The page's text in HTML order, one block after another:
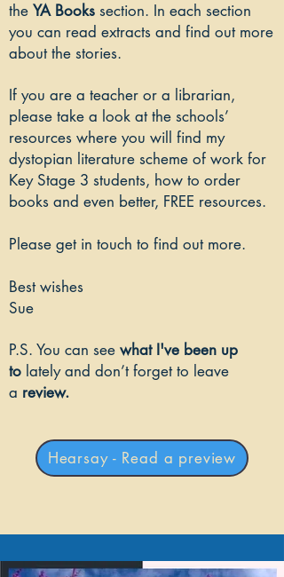
the YA Books section. In each section
you can read extracts and find out more
about the stories.
If you are a teacher or a librarian,
please take a look at the schools’
resources where you will find my
dystopian literature scheme of work for
Key Stage 3 students, how to order
books and even better, FREE resources.
Please get in touch to find out more.
​Best wishes
Sue
P.S. You can see what I've been up
to lately and don’t forget to leave
a review.
Hearsay - Read a preview